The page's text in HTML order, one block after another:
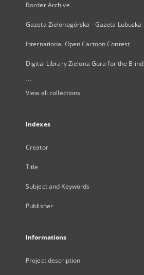
Border Archive
Gazeta Zielonogórska - Gazeta Lubuska
International Open Cartoon Contest
Digital Library Zielona Gora for the Blind
...
View all collections
Indexes
Creator
Title
Subject and Keywords
Publisher
Informations
Project description